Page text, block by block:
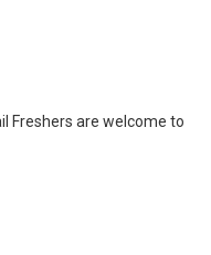
Freshers are welcome to